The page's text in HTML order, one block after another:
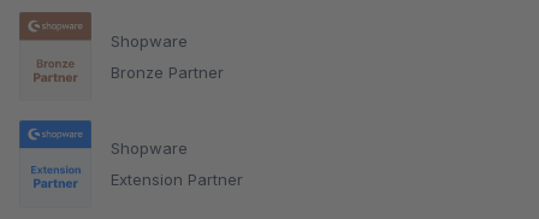
Shopware
Bronze Partner
Shopware
Extension Partner